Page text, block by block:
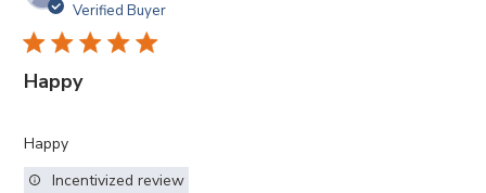
Verified Buyer
Happy
Happy
Incentivized review